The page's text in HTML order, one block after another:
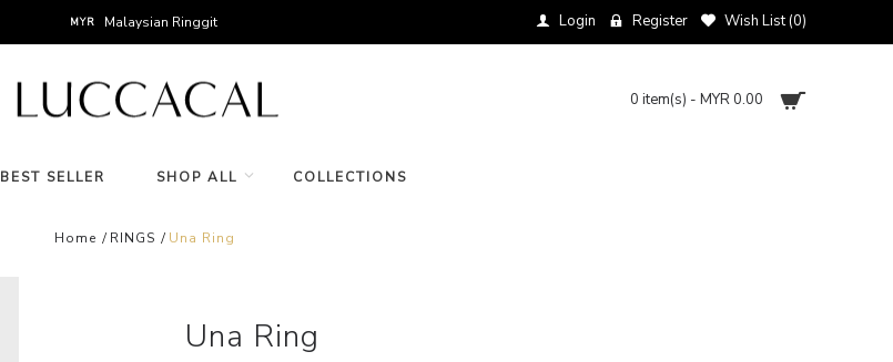
MYR Malaysian Ringgit Login Register Wish List (0)
0 item(s) - MYR 0.00
BEST SELLER SHOP ALL COLLECTIONS
Home RINGS Una Ring
Una Ring